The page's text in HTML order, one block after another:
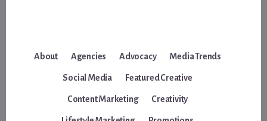
About Agencies Advocacy Media Trends
Social Media Featured Creative
Content Marketing Creativity